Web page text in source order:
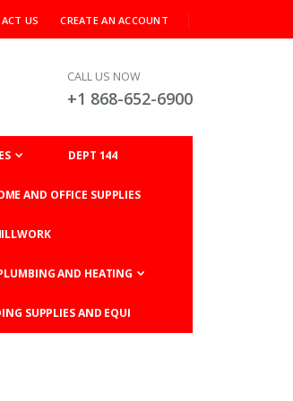
US CREATE AN ACCOUNT
CALL US NOW
+1 868-652-6900
DEPT 144
AND OFFICE SUPPLIES
AND HEATING
SUPPLIES AND EQUI